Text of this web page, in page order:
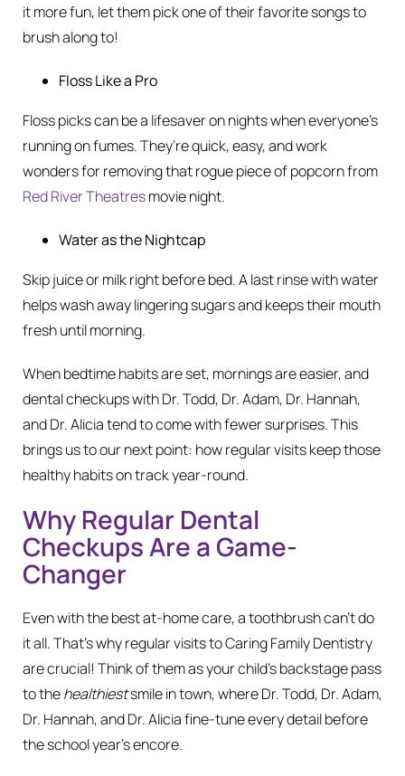
it more fun, let them pick one of their favorite songs to
brush along to!
Floss Like a Pro
Floss picks can be a lifesaver on nights when everyone’s
running on fumes. They’re quick, easy, and work
wonders for removing that rogue piece of popcorn from
Red River Theatresmovie night.
Water as the Nightcap
Skip juice or milk right before bed. A last rinse with water
helps wash away lingering sugars and keeps their mouth
fresh until morning.
When bedtime habits are set, mornings are easier, and
dental checkups with Dr. Todd, Dr. Adam, Dr. Hannah,
and Dr. Alicia tend to come with fewer surprises. This
brings us to our next point: how regular visits keep those
healthy habits on track year-round.
Why Regular Dental
Checkups Are a Game-
Changer
Even with the best at-home care, a toothbrush can’t do
it all. That’s why regular visits to Caring Family Dentistry
are crucial! Think of them as your child’s backstage pass
to thehealthiestsmile in town, where Dr. Todd, Dr. Adam,
Dr. Hannah, and Dr. Alicia fine-tune every detail before
the school year’s encore.